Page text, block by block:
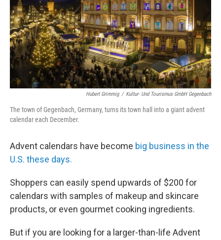
Hubert Grimmig / Kultur- Und Tourismus GmbH Gegenbach
The town of Gegenbach, Germany, turns its town hall into a giant advent
calendar each December.
Advent calendars have become big business in the
U.S. these days.
Shoppers can easily spend upwards of $200 for
calendars with samples of makeup and skincare
products, or even gourmet cooking ingredients.
But if you are looking for a larger-than-life Advent